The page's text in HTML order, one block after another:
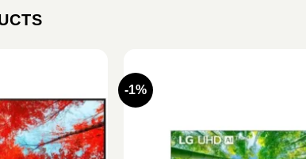
-1%